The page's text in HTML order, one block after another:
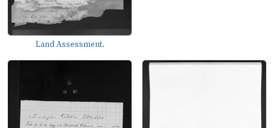
Land Assessment.